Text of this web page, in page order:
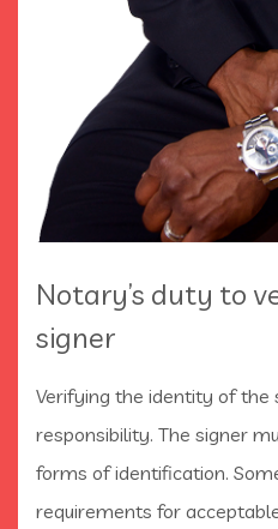
Notary’s duty to
signer
Verifying the identity of the
responsibility. The signer
forms of identification.
requirements for